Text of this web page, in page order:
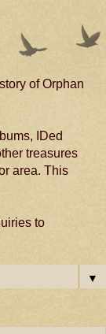
of Orphan
IDed
treasures
area. This
to
▼